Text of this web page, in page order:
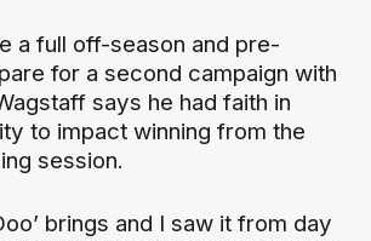
a full off-season and pre-
for a second campaign with
says he had faith in
to impact winning from the
session.
brings and I saw it from day